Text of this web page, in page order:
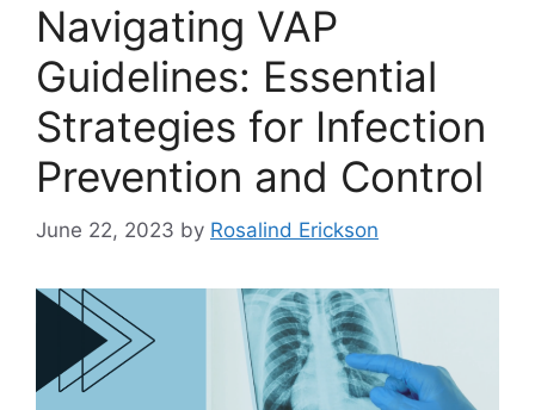
Navigating VAP
Guidelines: Essential
Strategies for Infection
Prevention and Control
June 22, 2023 by Rosalind Erickson